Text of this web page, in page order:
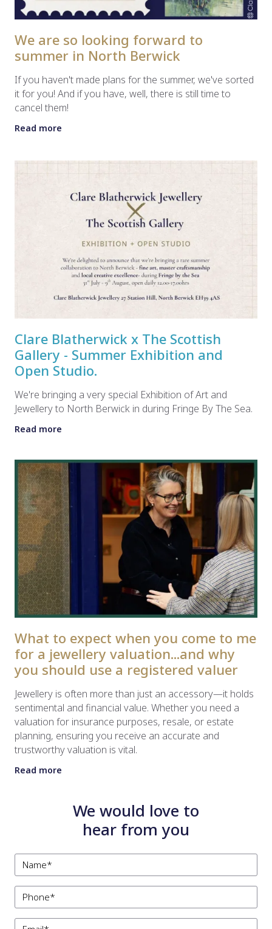
We are so looking forward to
summer in North Berwick
If you haven't made plans for the summer, we've sorted
it for you! And if you have, well, there is still time to
cancel them!
Read more
Clare Blatherwick x The Scottish
Gallery - Summer Exhibition and
Open Studio.
We're bringing a very special Exhibition of Art and
Jewellery to North Berwick in during Fringe By The Sea.
Read more
What to expect when you come to me
for a jewellery valuation...and why
you should use a registered valuer
Jewellery is often more than just an accessory—it holds
sentimental and financial value. Whether you need a
valuation for insurance purposes, resale, or estate
planning, ensuring you receive an accurate and
trustworthy valuation is vital.
Read more
We would love to
hear from you